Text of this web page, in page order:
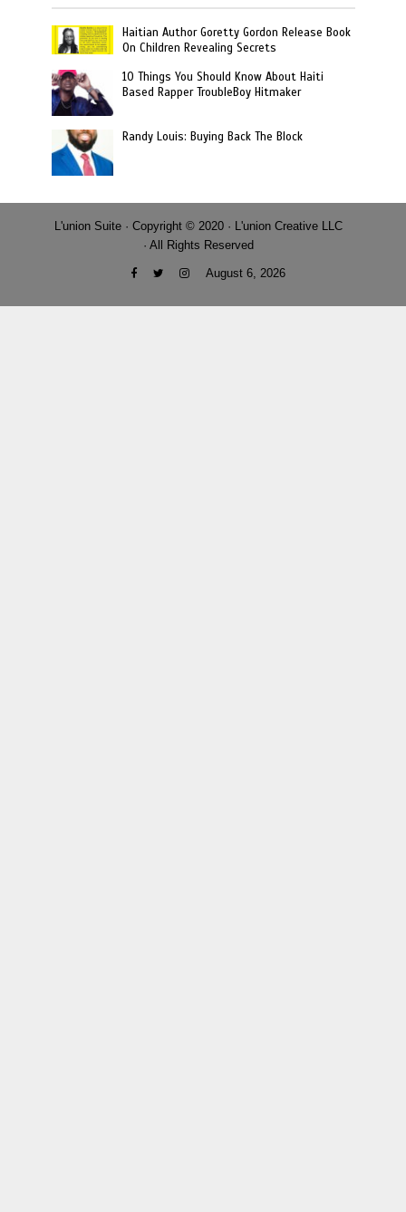
Haitian Author Goretty Gordon Release Book
On Children Revealing Secrets
10 Things You Should Know About Haiti
Based Rapper TroubleBoy Hitmaker
Randy Louis: Buying Back The Block
L'union Suite · Copyright © 2020 · L'union Creative LLC
· All Rights Reserved
August 6, 2026